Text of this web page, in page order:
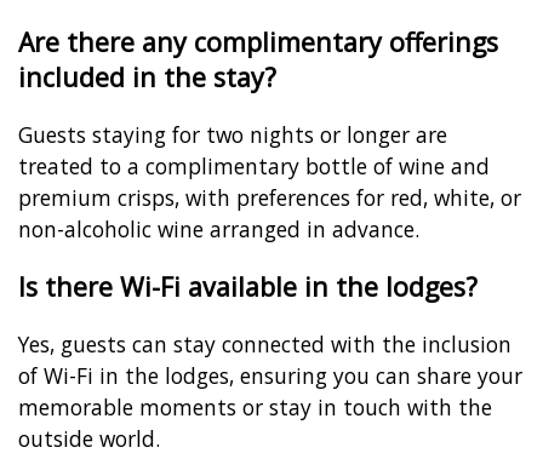
Are there any complimentary offerings
included in the stay?
Guests staying for two nights or longer are
treated to a complimentary bottle of wine and
premium crisps, with preferences for red, white, or
non-alcoholic wine arranged in advance.
Is there Wi-Fi available in the lodges?
Yes, guests can stay connected with the inclusion
of Wi-Fi in the lodges, ensuring you can share your
memorable moments or stay in touch with the
outside world.